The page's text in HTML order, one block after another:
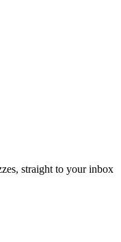
straight to your inbox